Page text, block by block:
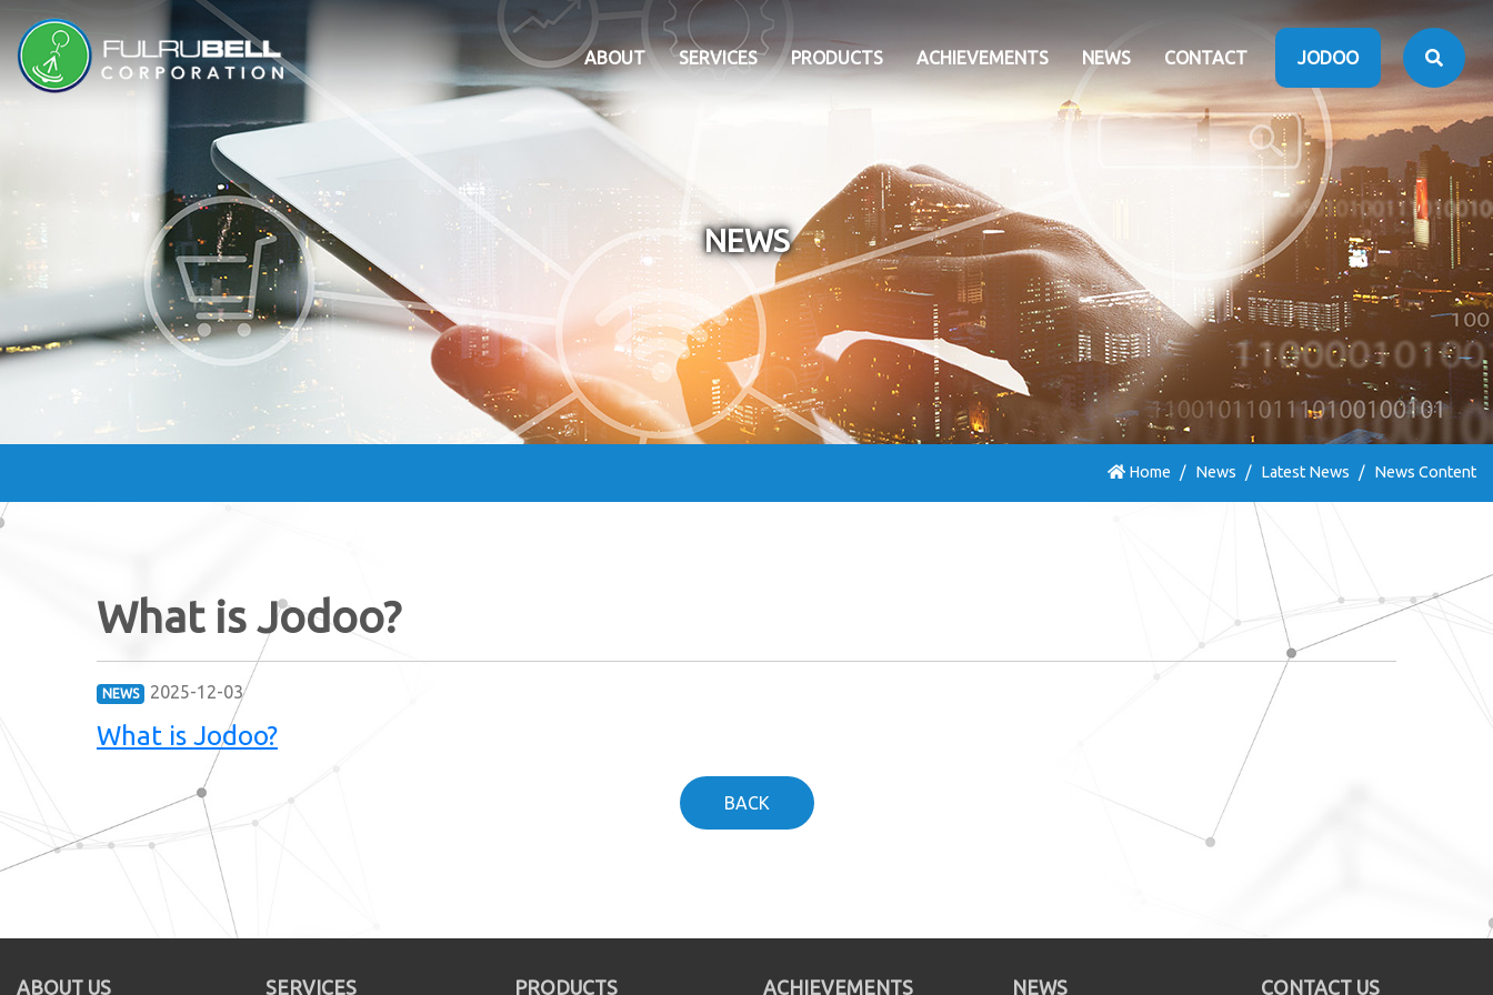
ABOUT SERVICES PRODUCTS ACHIEVEMENTS NEWS CONTACT JODOO
NEWS
Home News Latest News News Content
What is Jodoo?
NEWS 2025-12-03
What is Jodoo?
BACK
ABOUT US SERVICES PRODUCTS ACHIEVEMENTS NEWS CONTACT US